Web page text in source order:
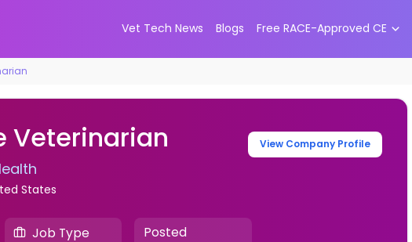
Vet Tech News Blogs Free RACE-Approved CE
Veterinarian
States
View Company Profile
Job Type Posted